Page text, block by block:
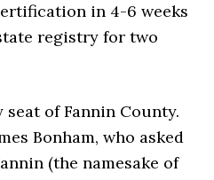
in 4-6 weeks
registry for two
of Fannin County.
Bonham, who asked
(the namesake of